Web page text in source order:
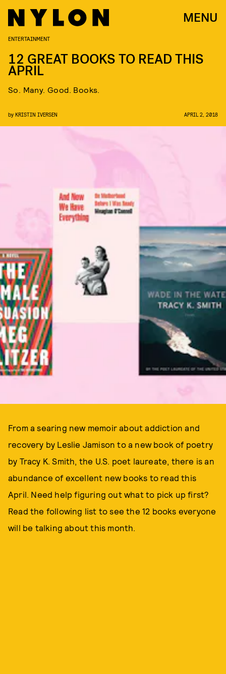
MENU
ENTERTAINMENT
12 GREAT BOOKS TO READ THIS
APRIL
So. Many. Good. Books.
by KRISTIN IVERSEN APRIL 2, 2018
From a searing new memoir about addiction and
recovery by Leslie Jamison to a new book of poetry
by Tracy K. Smith, the U.S. poet laureate, there is an
abundance of excellent new books to read this
April. Need help figuring out what to pick up first?
Read the following list to see the 12 books everyone
will be talking about this month.